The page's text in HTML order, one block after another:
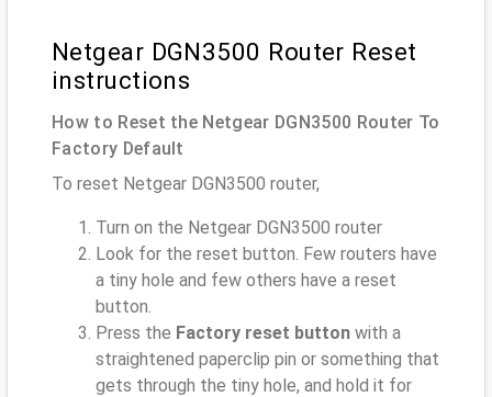
Netgear DGN3500 Router Reset
instructions
How to Reset the Netgear DGN3500 Router To
Factory Default
To reset Netgear DGN3500 router,
Turn on the Netgear DGN3500 router
Look for the reset button. Few routers have
a tiny hole and few others have a reset
button.
Press the Factory reset button with a
straightened paperclip pin or something that
gets through the tiny hole, and hold it for